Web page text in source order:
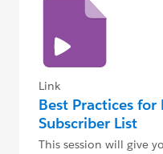
Link
Best Practices
Subscriber List
This session will give